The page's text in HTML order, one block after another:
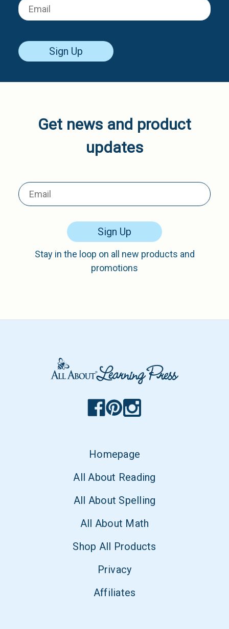
Sign Up
Get news and product
updates
Sign Up
Stay in the loop on all new products and
promotions
Homepage
All About Reading
All About Spelling
All About Math
Shop All Products
Privacy
Affiliates